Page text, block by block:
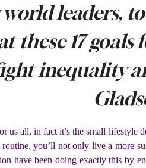
world leaders,
these 17
inequality
us all, in fact it’s the small
you’ll not only live a more
have been doing exactly this by